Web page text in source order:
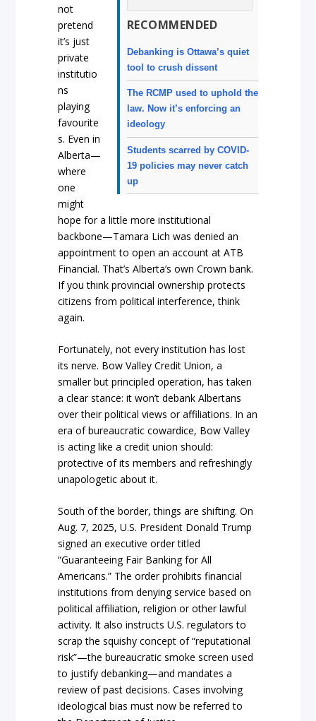
RECOMMENDED
Debanking is Ottawa’s quiet
tool to crush dissent
The RCMP used to uphold the
law. Now it’s enforcing an
ideology
Students scarred by COVID-
19 policies may never catch
up
not
pretend
it’s just
private
institutio
ns
playing
favourite
s. Even in
Alberta—
where
one
might
hope for a little more institutional
backbone—Tamara Lich was denied an
appointment to open an account at ATB
Financial. That’s Alberta’s own Crown bank.
If you think provincial ownership protects
citizens from political interference, think
again.
Fortunately, not every institution has lost
its nerve. Bow Valley Credit Union, a
smaller but principled operation, has taken
a clear stance: it won’t debank Albertans
over their political views or affiliations. In an
era of bureaucratic cowardice, Bow Valley
is acting like a credit union should:
protective of its members and refreshingly
unapologetic about it.
South of the border, things are shifting. On
Aug. 7, 2025, U.S. President Donald Trump
signed an executive order titled
“Guaranteeing Fair Banking for All
Americans.” The order prohibits financial
institutions from denying service based on
political affiliation, religion or other lawful
activity. It also instructs U.S. regulators to
scrap the squishy concept of “reputational
risk”—the bureaucratic smoke screen used
to justify debanking—and mandates a
review of past decisions. Cases involving
ideological bias must now be referred to